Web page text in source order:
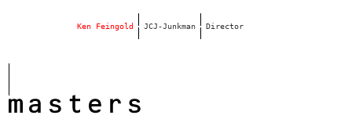
Ken Feingold JCJ-Junkman Director